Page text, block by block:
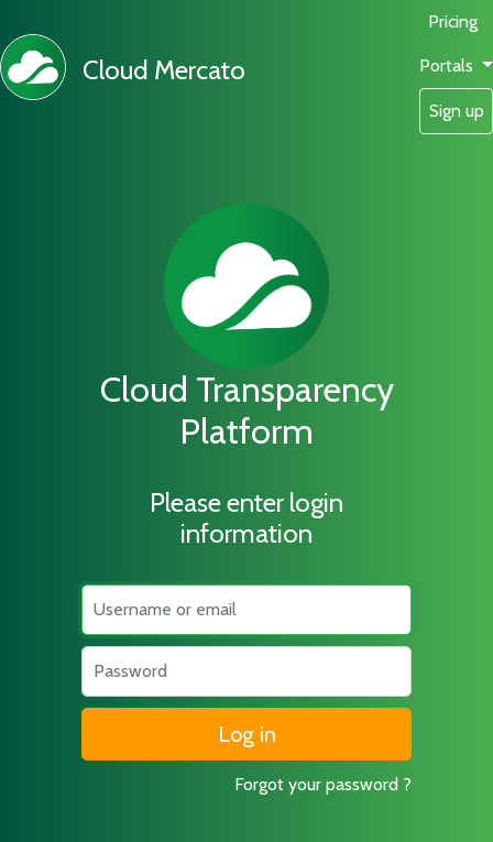
Cloud Mercato
Pricing
Portals
Sign up
Cloud Transparency
Platform
Please enter login
information
Username
Password
Forgot your password ?